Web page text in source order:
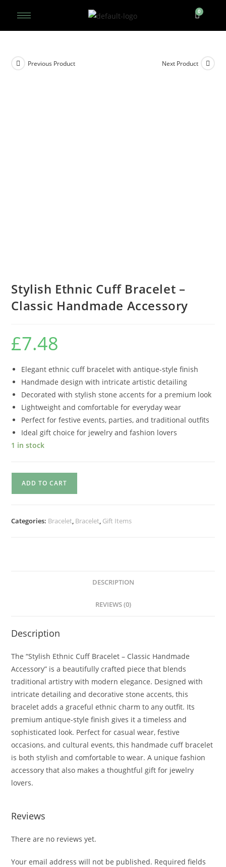
Previous Product Next Product
Stylish Ethnic Cuff Bracelet –
Classic Handmade Accessory
£7.48
Elegant ethnic cuff bracelet with antique-style finish
Handmade design with intricate artistic detailing
Decorated with stylish stone accents for a premium look
Lightweight and comfortable for everyday wear
Perfect for festive events, parties, and traditional outfits
Ideal gift choice for jewelry and fashion lovers
1 in stock
ADD TO CART
Categories: Bracelet, Bracelet, Gift Items
DESCRIPTION
REVIEWS (0)
Description
The “Stylish Ethnic Cuff Bracelet – Classic Handmade
Accessory” is a beautifully crafted piece that blends
traditional artistry with modern elegance. Designed with
intricate detailing and decorative stone accents, this
bracelet adds a graceful ethnic charm to any outfit. Its
premium antique-style finish gives it a timeless and
sophisticated look. Perfect for casual wear, festive
occasions, and cultural events, this handmade cuff bracelet
is both stylish and comfortable to wear. A unique fashion
accessory that also makes a thoughtful gift for jewelry
lovers.
Reviews
There are no reviews yet.
Your email address will not be published. Required fields